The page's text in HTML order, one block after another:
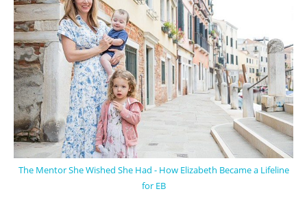
The Mentor She Wished She Had - How Elizabeth Became a Lifeline
for EB